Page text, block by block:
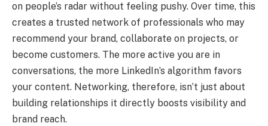
on people’s radar without feeling pushy. Over time, this
creates a trusted network of professionals who may
recommend your brand, collaborate on projects, or
become customers. The more active you are in
conversations, the more LinkedIn’s algorithm favors
your content. Networking, therefore, isn’t just about
building relationships it directly boosts visibility and
brand reach.